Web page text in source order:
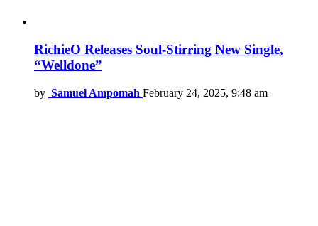
RichieO Releases Soul-Stirring New Single,
“Welldone”
by Samuel Ampomah February 24, 2025, 9:48 am